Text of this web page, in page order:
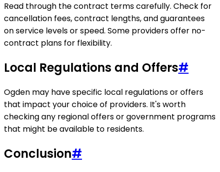
Read through the contract terms carefully. Check for
cancellation fees, contract lengths, and guarantees
on service levels or speed. Some providers offer no-
contract plans for flexibility.
Local Regulations and Offers#
Ogden may have specific local regulations or offers
that impact your choice of providers. It's worth
checking any regional offers or government programs
that might be available to residents.
Conclusion#